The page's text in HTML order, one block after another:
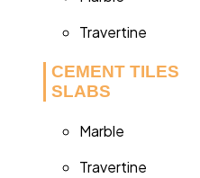
Travertine
CEMENT TILES
SLABS
Marble
Travertine